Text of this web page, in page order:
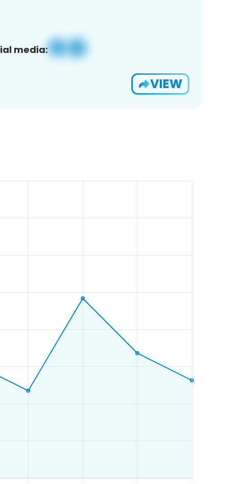
media:
VIEW